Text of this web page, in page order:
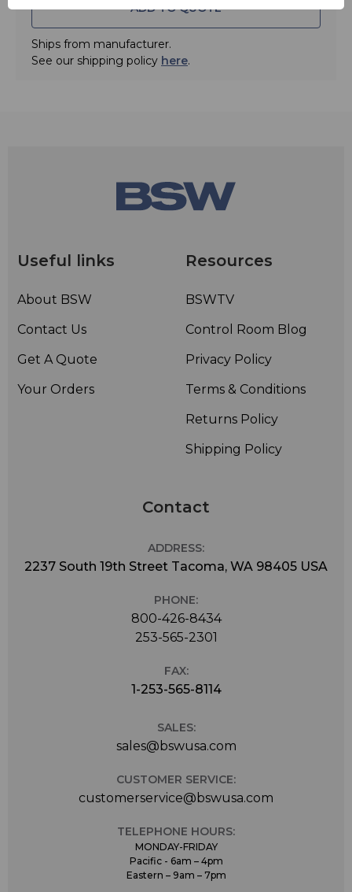
ADD TO QUOTE
Ships from manufacturer.
See our shipping policy here.
Useful links
About BSW
Contact Us
Get A Quote
Your Orders
Resources
BSWTV
Control Room Blog
Privacy Policy
Terms & Conditions
Returns Policy
Shipping Policy
Contact
ADDRESS:
2237 South 19th Street Tacoma, WA 98405 USA
PHONE:
800-426-8434
253-565-2301
FAX:
1-253-565-8114
SALES:
sales@bswusa.com
CUSTOMER SERVICE:
customerservice@bswusa.com
TELEPHONE HOURS:
MONDAY-FRIDAY
Pacific - 6am – 4pm
Eastern – 9am – 7pm